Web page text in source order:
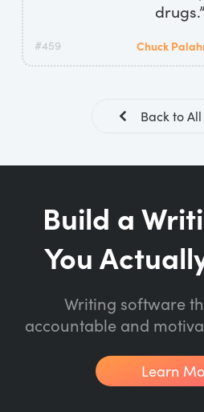
drugs.”
#459 Chuck
Back to
Build a
You
Writing software
accountable and
Learn